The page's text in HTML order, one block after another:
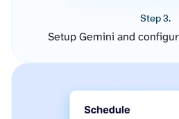
Step 3.
Setup Gemini and